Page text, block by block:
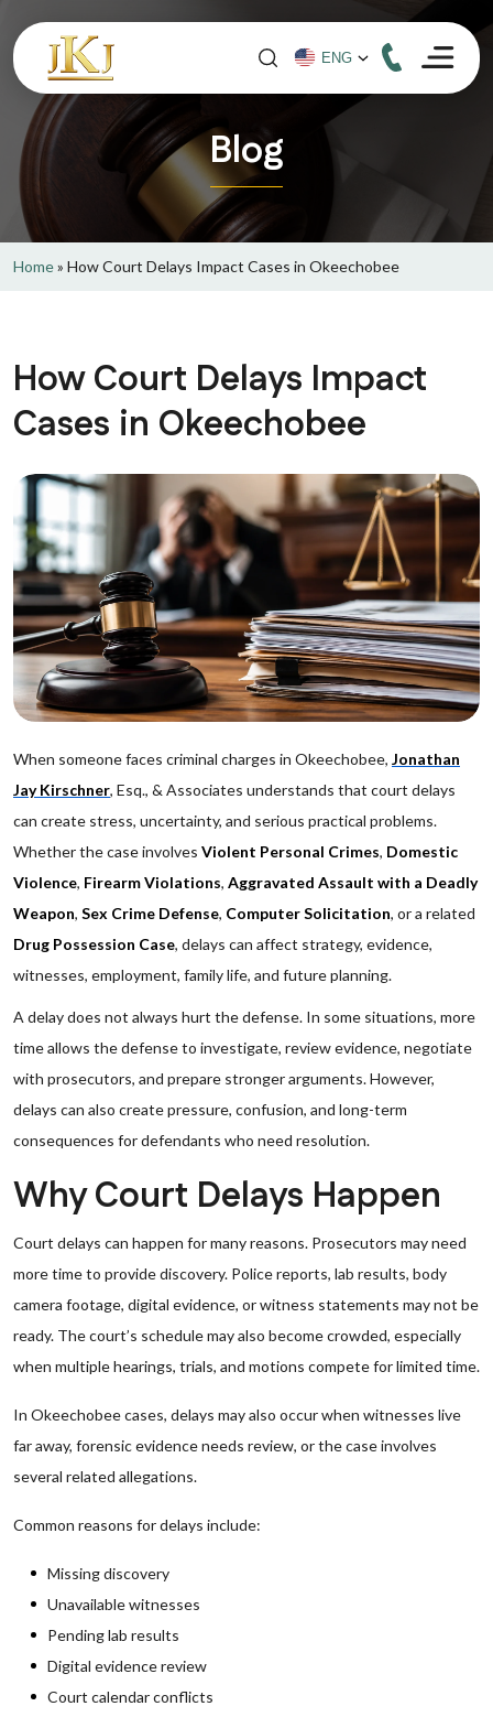
Blog
Home» How Court Delays Impact Cases in Okeechobee
How Court Delays Impact
Cases in Okeechobee
When someone faces criminal charges in Okeechobee, Jonathan
Jay Kirschner, Esq., & Associates understands that court delays
can create stress, uncertainty, and serious practical problems.
Whether the case involves Violent Personal Crimes, Domestic
Violence, Firearm Violations, Aggravated Assault with a Deadly
Weapon, Sex Crime Defense, Computer Solicitation, or a related
Drug Possession Case, delays can affect strategy, evidence,
witnesses, employment, family life, and future planning.
A delay does not always hurt the defense. In some situations, more
time allows the defense to investigate, review evidence, negotiate
with prosecutors, and prepare stronger arguments. However,
delays can also create pressure, confusion, and long-term
consequences for defendants who need resolution.
Why Court Delays Happen
Court delays can happen for many reasons. Prosecutors may need
more time to provide discovery. Police reports, lab results, body
camera footage, digital evidence, or witness statements may not be
ready. The court’s schedule may also become crowded, especially
when multiple hearings, trials, and motions compete for limited time.
In Okeechobee cases, delays may also occur when witnesses live
far away, forensic evidence needs review, or the case involves
several related allegations.
Common reasons for delays include:
Missing discovery
Unavailable witnesses
Pending lab results
Digital evidence review
Court calendar conflicts